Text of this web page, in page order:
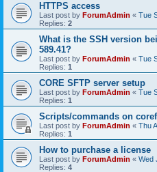
HTTPS access
Last post by ForumAdmin « Tue
Replies: 2
What is the SSH version
589.41?
Last post by ForumAdmin « Tue
Replies: 1
CORE SFTP server setup
Last post by ForumAdmin « Tue
Replies: 1
Scripts/commands on
Last post by ForumAdmin « Thu
Replies: 1
How to purchase a license
Last post by ForumAdmin « Wed
Replies: 4